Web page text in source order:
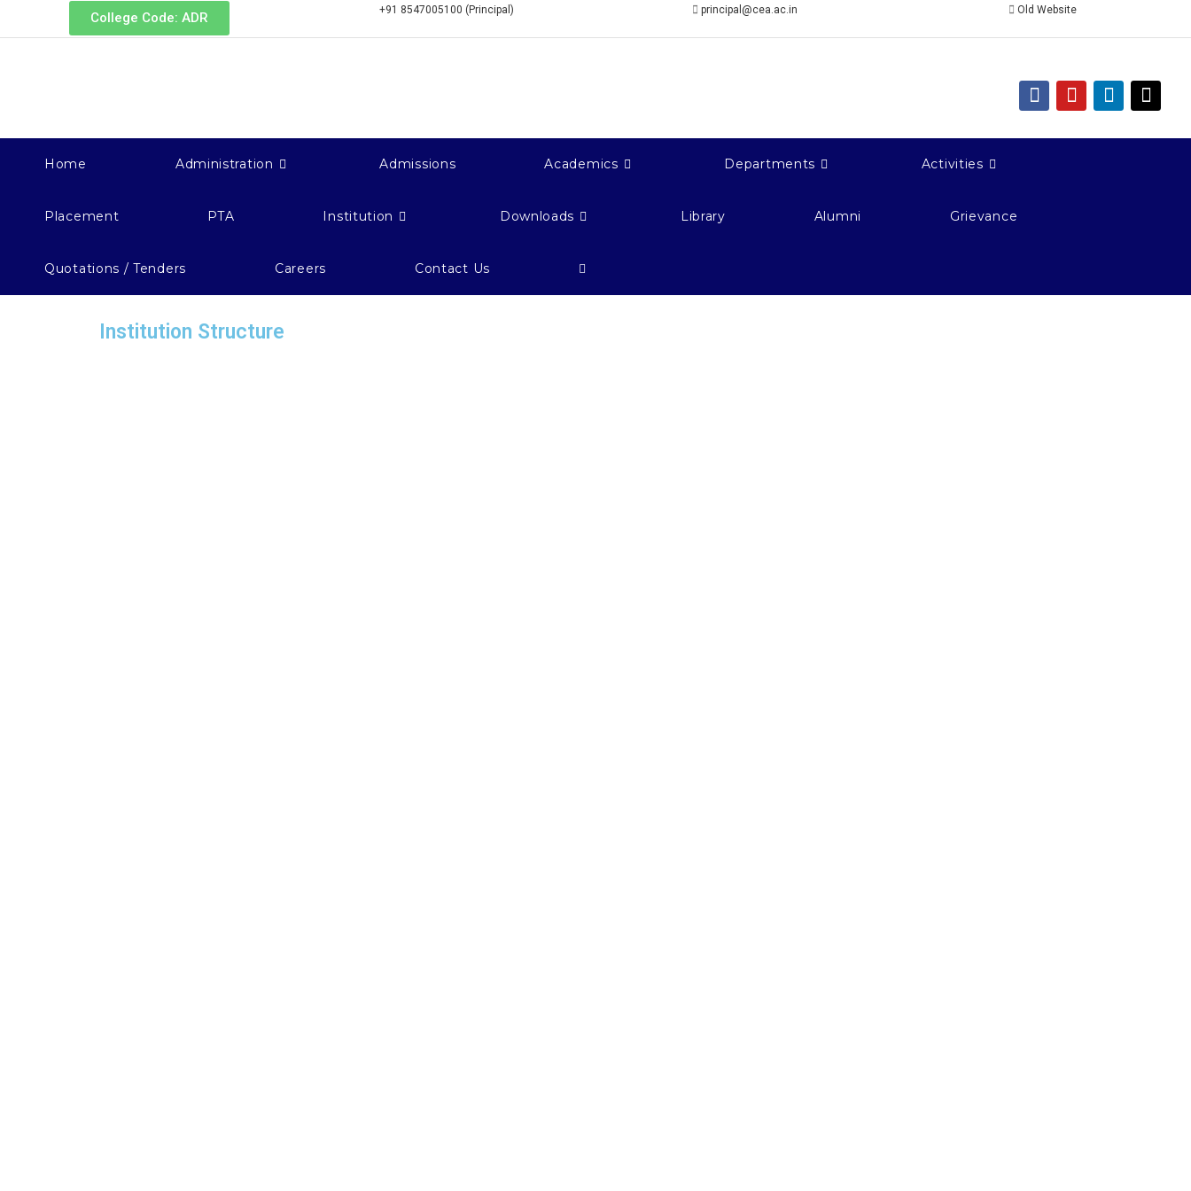
College Code: ADR +91 8547005100 (Principal) principal@cea.ac.in Old Website
Home Administration Admissions Academics Departments Activities
Placement PTA Institution Downloads Library Alumni Grievance
Quotations / Tenders Careers Contact Us
Institution Structure